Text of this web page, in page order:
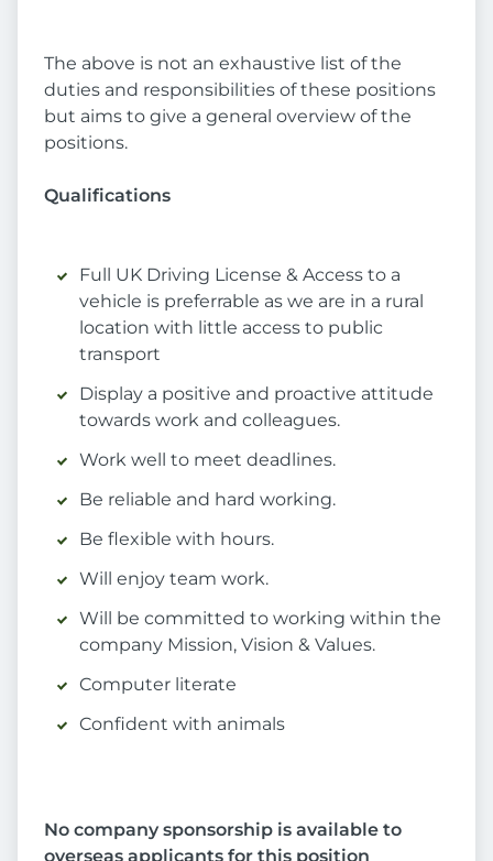
The above is not an exhaustive list of the
duties and responsibilities of these positions
but aims to give a general overview of the
positions.
Qualifications
Full UK Driving License & Access to a
vehicle is preferrable as we are in a rural
location with little access to public
transport
Display a positive and proactive attitude
towards work and colleagues.
Work well to meet deadlines.
Be reliable and hard working.
Be flexible with hours.
Will enjoy team work.
Will be committed to working within the
company Mission, Vision & Values.
Computer literate
Confident with animals
No company sponsorship is available to
overseas applicants for this position